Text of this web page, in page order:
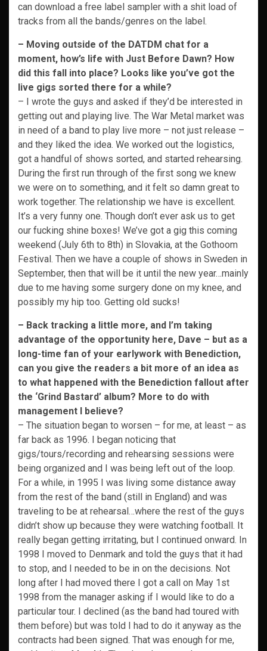
can download a free label sampler with a shit load of
tracks from all the bands/genres on the label.
– Moving outside of the DATDM chat for a
moment, how’s life with Just Before Dawn? How
did this fall into place? Looks like you’ve got the
live gigs sorted there for a while?
– I wrote the guys and asked if they’d be interested in
getting out and playing live. The War Metal market was
in need of a band to play live more – not just release –
and they liked the idea. We worked out the logistics,
got a handful of shows sorted, and started rehearsing.
During the first run through of the first song we knew
we were on to something, and it felt so damn great to
work together. The relationship we have is excellent.
It’s a very funny one. Though don’t ever ask us to get
our fucking shine boxes! We’ve got a gig this coming
weekend (July 6th to 8th) in Slovakia, at the Gothoom
Festival. Then we have a couple of shows in Sweden in
September, then that will be it until the new year…mainly
due to me having some surgery done on my knee, and
possibly my hip too. Getting old sucks!
– Back tracking a little more, and I’m taking
advantage of the opportunity here, Dave – but as a
long-time fan of your earlywork with Benediction,
can you give the readers a bit more of an idea as
to what happened with the Benediction fallout after
the ‘Grind Bastard’ album? More to do with
management I believe?
– The situation began to worsen – for me, at least – as
far back as 1996. I began noticing that
gigs/tours/recording and rehearsing sessions were
being organized and I was being left out of the loop.
For a while, in 1995 I was living some distance away
from the rest of the band (still in England) and was
traveling to be at rehearsal…where the rest of the guys
didn’t show up because they were watching football. It
really began getting irritating, but I continued onward. In
1998 I moved to Denmark and told the guys that it had
to stop, and I needed to be in on the decisions. Not
long after I had moved there I got a call on May 1st
1998 from the manager asking if I would like to do a
particular tour. I declined (as the band had toured with
them before) but was told I had to do it anyway as the
contracts had been signed. That was enough for me,